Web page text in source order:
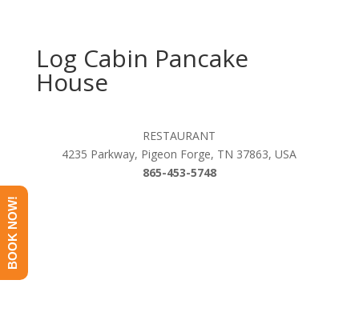
Log Cabin Pancake
House
RESTAURANT
4235 Parkway, Pigeon Forge, TN 37863, USA
865-453-5748
BOOK NOW!